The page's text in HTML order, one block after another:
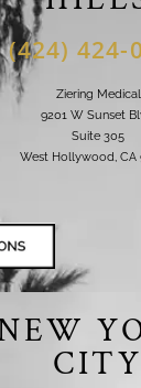
(424) 424-
Ziering Medical
9201 W Sunset
Suite 305
West Hollywood, CA
CITY